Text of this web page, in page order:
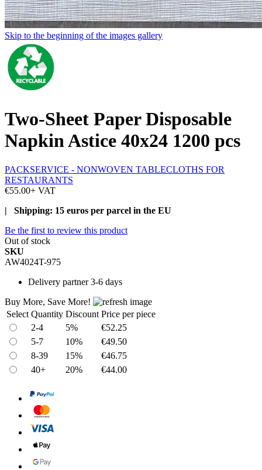
Skip to the beginning of the images gallery
Two-Sheet Paper Disposable
Napkin Astice 40x24 1200 pcs
PACKSERVICE - NONWOVEN TABLECLOTHS FOR
RESTAURANTS
€55.00+ VAT
| Shipping: 15 euros per parcel in the EU
Be the first to review this product
Out of stock
SKU
AW4024T-975
Delivery partner 3-6 days
Buy More, Save More!
Select Quantity Discount Price per piece
2-4
5%
€52.25
5-7
10%
€49.50
8-39
15%
€46.75
40+
20% €44.00